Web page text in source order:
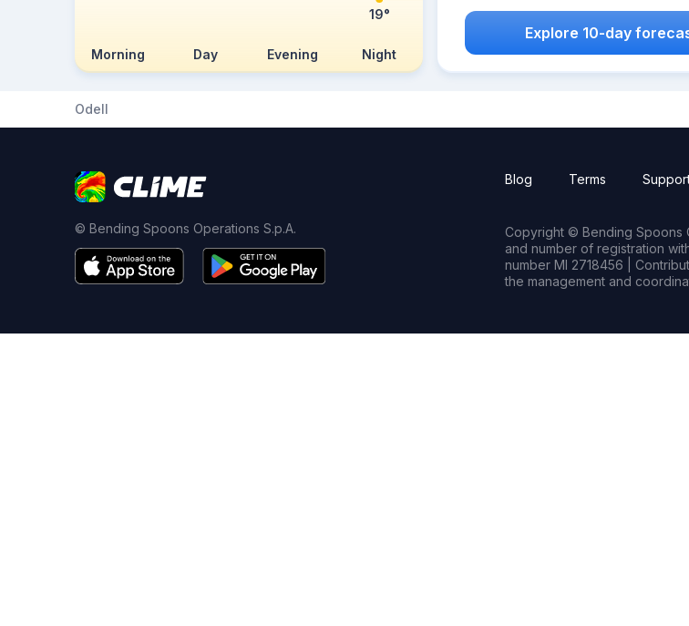
Morning Day Evening Night
19°
Explore 10-day
Odell
© Bending Spoons Operations S.p.A.
Blog Terms
Copyright © Bending Spoons
and number of registration
number MI 2718456 |
the management and